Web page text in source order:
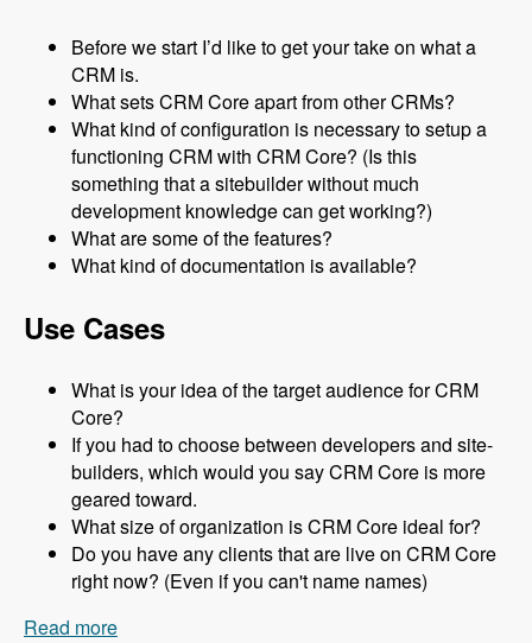
Before we start I’d like to get your take on what a
CRM is.
What sets CRM Core apart from other CRMs?
What kind of configuration is necessary to setup a
functioning CRM with CRM Core? (Is this
something that a sitebuilder without much
development knowledge can get working?)
What are some of the features?
What kind of documentation is available?
Use Cases
What is your idea of the target audience for CRM
Core?
If you had to choose between developers and site-
builders, which would you say CRM Core is more
geared toward.
What size of organization is CRM Core ideal for?
Do you have any clients that are live on CRM Core
right now? (Even if you can't name names)
Read more